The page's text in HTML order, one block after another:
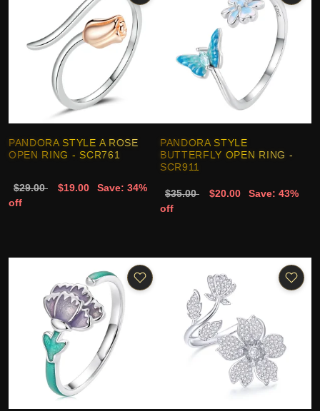
PANDORA STYLE A ROSE
OPEN RING - SCR761
$29.00 $19.00
Save: 34%
off
PANDORA STYLE
BUTTERFLY OPEN RING -
SCR911
$35.00 $20.00
Save: 43%
off